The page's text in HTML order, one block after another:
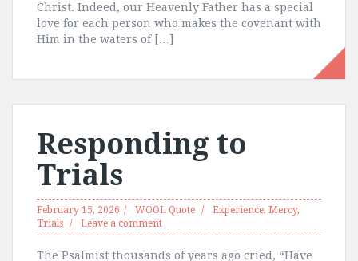
Christ. Indeed, our Heavenly Father has a special
love for each person who makes the covenant with
Him in the waters of […]
Responding to
Trials
February 15, 2026 WOOL Quote Experience, Mercy,
Trials
Leave a comment
The Psalmist thousands of years ago cried, “Have